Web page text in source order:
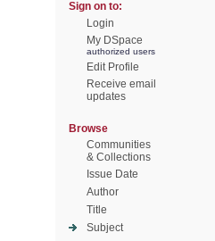
Sign on to:
Login
My DSpace
authorized users
Edit Profile
Receive email
updates
Browse
Communities
& Collections
Issue Date
Author
Title
Subject